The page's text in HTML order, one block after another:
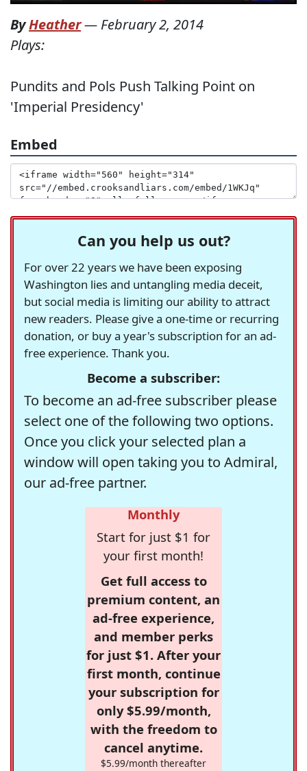
ByHeather— February 2, 2014
Plays:
Pundits and Pols Push Talking Point on
'Imperial Presidency'
Embed
Can you help us out?
For over 22 years we have been exposing
Washington lies and untangling media deceit,
but social media is limiting our ability to attract
new readers. Please give a one-time or recurring
donation, or buy a year's subscription for an ad-
free experience. Thank you.
Become a subscriber:
To become an ad-free subscriber please
select one of the following two options.
Once you click your selected plan a
window will open taking you to Admiral,
our ad-free partner.
Monthly
Start for just $1 for
your first month!
Get full access to
premium content, an
ad-free experience,
and member perks
for just $1. After your
first month, continue
your subscription for
only $5.99/month,
with the freedom to
cancel anytime.
$5.99/month thereafter